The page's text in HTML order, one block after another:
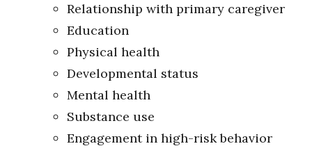
Relationship with primary caregiver
Education
Physical health
Developmental status
Mental health
Substance use
Engagement in high-risk behavior